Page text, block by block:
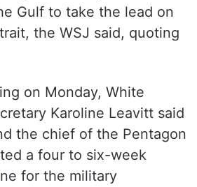
Gulf to take the lead on
the WSJ said, quoting
on Monday, White
Karoline Leavitt said
the chief of the Pentagon
a four to six-week
for the military